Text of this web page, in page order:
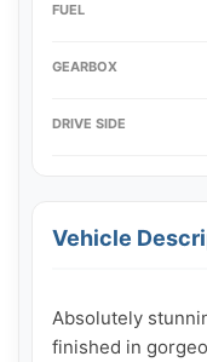
FUEL
GEARBOX
DRIVE SIDE
Vehicle
Absolutely
finished in